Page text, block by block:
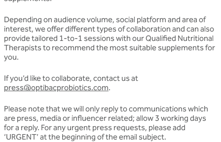
Depending on audience volume, social platform and area of
interest, we offer different types of collaboration and can also
provide tailored 1-to-1 sessions with our Qualified Nutritional
Therapists to recommend the most suitable supplements for
you.
If you’d like to collaborate, contact us at
press@optibacprobiotics.com.
Please note that we will only reply to communications which
are press, media or influencer related; allow 3 working days
for a reply. For any urgent press requests, please add
‘URGENT’ at the beginning of the email subject.